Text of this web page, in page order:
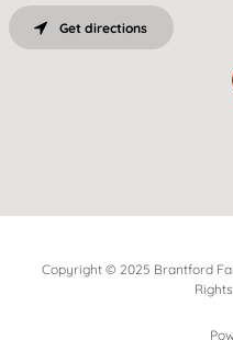
Get directions
Copyright © 2025 Brantford